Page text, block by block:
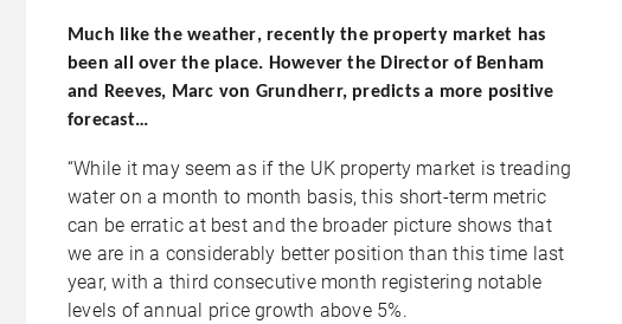
Much like theweather, recently the property market has
been all over the place. However the Director of Benham
and Reeves, Marc von Grundherr, predicts a more positive
forecast…
“While it may seem as if the UK property market is treading
water on a month to month basis, this short-term metric
can be erratic at best and the broader picture shows that
we are in a considerably better position than this time last
year, with a third consecutive month registering notable
levels of annual price growth above 5%.